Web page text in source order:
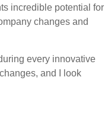
incredible potential for
changes and
every innovative
and I look